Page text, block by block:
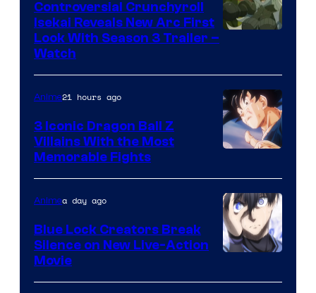
TOHO
Animation
Controversial Crunchyroll
Isekai Reveals New Arc First
Look With Season 3 Trailer –
Watch
Courtesy
of
Toei
Animation
Anime21 hours ago
3 Iconic Dragon Ball Z
Villains With the Most
Memorable Fights
Courtesy
Animea day ago
Blue Lock Creators Break
Silence on New Live-Action
Movie